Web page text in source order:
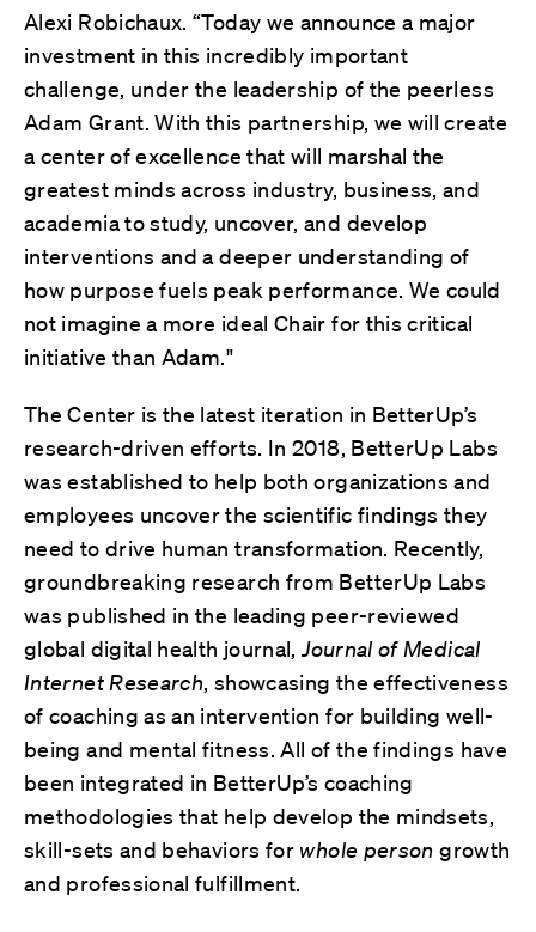
Alexi Robichaux. “Today we announce a major
investment in this incredibly important
challenge, under the leadership of the peerless
Adam Grant. With this partnership, we will create
a center of excellence that will marshal the
greatest minds across industry, business, and
academia to study, uncover, and develop
interventions and a deeper understanding of
how purpose fuels peak performance. We could
not imagine a more ideal Chair for this critical
initiative than Adam."
The Center is the latest iteration in BetterUp’s
research-driven efforts. In 2018, BetterUp Labs
was established to help both organizations and
employees uncover the scientific findings they
need to drive human transformation. Recently,
groundbreaking research from BetterUp Labs
was published in the leading peer-reviewed
global digital health journal,Journal of Medical
Internet Research, showcasing the effectiveness
of coaching as an intervention for building well-
being and mental fitness. All of the findings have
been integrated in BetterUp’s coaching
methodologies that help develop the mindsets,
skill-sets and behaviors for whole person growth
and professional fulfillment.